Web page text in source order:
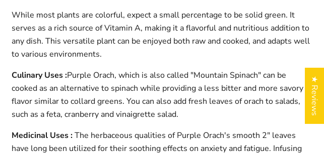
While most plants are colorful, expect a small percentage to be solid green. It
serves as a rich source of Vitamin A, making it a flavorful and nutritious addition to
any dish. This versatile plant can be enjoyed both raw and cooked, and adapts well
to various environments.
Culinary Uses :Purple Orach, which is also called "Mountain Spinach" can be
cooked as an alternative to spinach while providing a less bitter and more savory
flavor similar to collard greens. You can also add fresh leaves of orach to salads,
such as a feta, cranberry and vinaigrette salad.
Medicinal Uses :The herbaceous qualities of Purple Orach's smooth 2" leaves
have long been utilized for their soothing effects on anxiety and fatigue. Infusing
★ Reviews